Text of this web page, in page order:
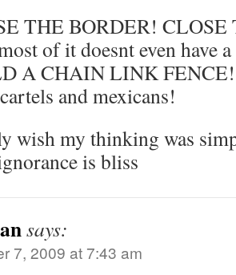
THE BORDER!
of it doesnt even have
A CHAIN LINK
and mexicans!
wish my thinking was
is bliss
says:
7, 2009 at 7:43 am